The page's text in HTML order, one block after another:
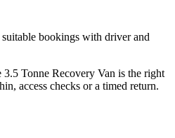
bookings with driver and
Tonne Recovery Van is the right
access checks or a timed return.